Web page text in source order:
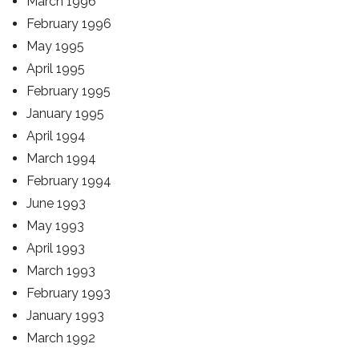
February 1996
May 1995
April 1995
February 1995
January 1995
April 1994
March 1994
February 1994
June 1993
May 1993
April 1993
March 1993
February 1993
January 1993
March 1992